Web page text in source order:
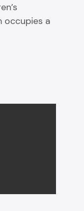
occupies a